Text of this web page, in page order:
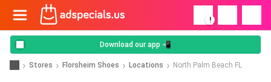
!
Download our app 📲
Stores Florsheim Shoes Locations North Palm Beach FL